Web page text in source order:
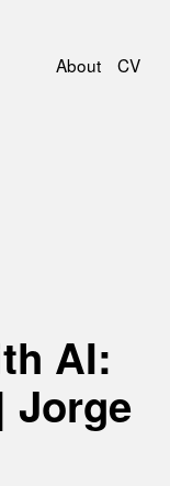
About CV
AI:
Jorge